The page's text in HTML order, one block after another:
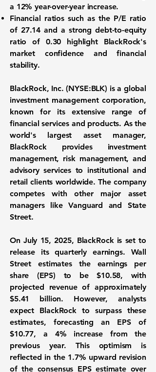
a 12% year-over-year increase.
Financial ratios such as the P/E ratio
of 27.14 and a strong debt-to-equity
ratio of 0.30 highlight BlackRock's
market confidence and financial
stability.
BlackRock, Inc. (NYSE:BLK) is a global
investment management corporation,
known for its extensive range of
financial services and products. As the
world's largest asset manager,
BlackRock provides investment
management, risk management, and
advisory services to institutional and
retail clients worldwide. The company
competes with other major asset
managers like Vanguard and State
Street.
On July 15, 2025, BlackRock is set to
release its quarterly earnings. Wall
Street estimates the earnings per
share (EPS) to be $10.58, with
projected revenue of approximately
$5.41 billion. However, analysts
expect BlackRock to surpass these
estimates, forecasting an EPS of
$10.77, a 4% increase from the
previous year. This optimism is
reflected in the 1.7% upward revision
of the consensus EPS estimate over